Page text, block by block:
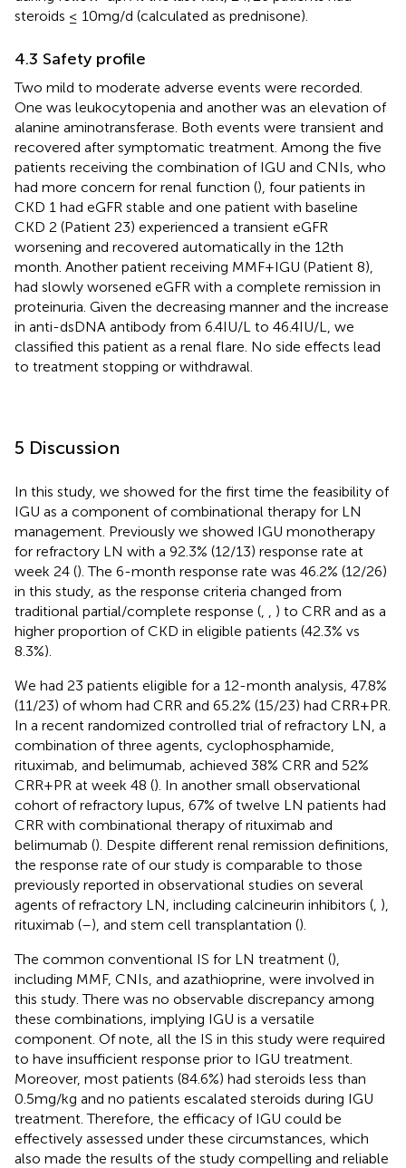
steroids ≤ 10mg/d (calculated as prednisone).
4.3 Safety profile
Two mild to moderate adverse events were recorded.
One was leukocytopenia and another was an elevation of
alanine aminotransferase. Both events were transient and
recovered after symptomatic treatment. Among the five
patients receiving the combination of IGU and CNIs, who
had more concern for renal function (), four patients in
CKD 1 had eGFR stable and one patient with baseline
CKD 2 (Patient 23) experienced a transient eGFR
worsening and recovered automatically in the 12th
month. Another patient receiving MMF+IGU (Patient 8),
had slowly worsened eGFR with a complete remission in
proteinuria. Given the decreasing manner and the increase
in anti-dsDNA antibody from 6.4IU/L to 46.4IU/L, we
classified this patient as a renal flare. No side effects lead
to treatment stopping or withdrawal.
5 Discussion
In this study, we showed for the first time the feasibility of
IGU as a component of combinational therapy for LN
management. Previously we showed IGU monotherapy
for refractory LN with a 92.3% (12/13) response rate at
week 24 (). The 6-month response rate was 46.2% (12/26)
in this study, as the response criteria changed from
traditional partial/complete response (
) to CRR and as a
higher proportion of CKD in eligible patients (42.3% vs
8.3%).
We had 23 patients eligible for a 12-month analysis, 47.8%
(11/23) of whom had CRR and 65.2% (15/23) had CRR+PR.
In a recent randomized controlled trial of refractory LN, a
combination of three agents, cyclophosphamide,
rituximab, and belimumab, achieved 38% CRR and 52%
CRR+PR at week 48 (). In another small observational
cohort of refractory lupus, 67% of twelve LN patients had
CRR with combinational therapy of rituximab and
belimumab (). Despite different renal remission definitions,
the response rate of our study is comparable to those
previously reported in observational studies on several
agents of refractory LN, including calcineurin inhibitors ( ),
rituximab (–), and stem cell transplantation ().
The common conventional IS for LN treatment (),
including MMF, CNIs, and azathioprine, were involved in
this study. There was no observable discrepancy among
these combinations, implying IGU is a versatile
component. Of note, all the IS in this study were required
to have insufficient response prior to IGU treatment.
Moreover, most patients (84.6%) had steroids less than
0.5mg/kg and no patients escalated steroids during IGU
treatment. Therefore, the efficacy of IGU could be
effectively assessed under these circumstances, which
also made the results of the study compelling and reliable